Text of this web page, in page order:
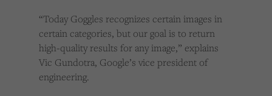
“Today Goggles recognizes certain images in
certain categories, but our goal is to return
high-quality results for any image,” explains
Vic Gundotra, Google’s vice president of
engineering.